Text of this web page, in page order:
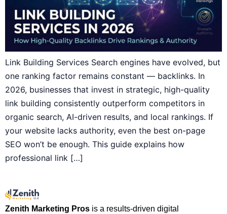
Link Building Services Search engines have evolved, but
one ranking factor remains constant — backlinks. In
2026, businesses that invest in strategic, high-quality
link building consistently outperform competitors in
organic search, AI-driven results, and local rankings. If
your website lacks authority, even the best on-page
SEO won’t be enough. This guide explains how
professional link […]
Zenith Marketing Pros is a results-driven digital